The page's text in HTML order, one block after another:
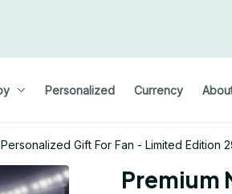
Personalized Currency
Gift For Fan - Limited Edition
Premium